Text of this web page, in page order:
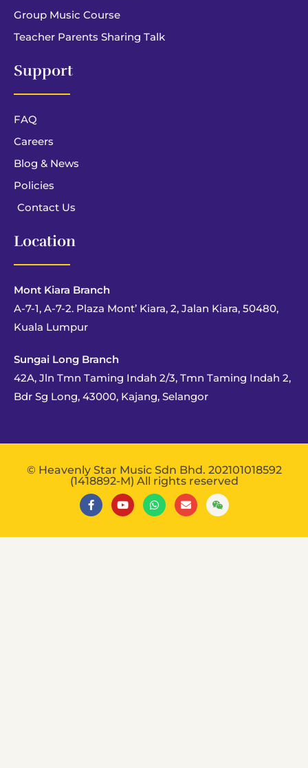
Group Music Course
Teacher Parents Sharing Talk
Support
FAQ
Careers
Blog & News
Policies
Contact Us
Location
Mont Kiara Branch
A-7-1, A-7-2. Plaza Mont’ Kiara, 2, Jalan Kiara, 50480,
Kuala Lumpur
Sungai Long Branch
42A, Jln Tmn Taming Indah 2/3, Tmn Taming Indah 2,
Bdr Sg Long, 43000, Kajang, Selangor
© Heavenly Star Music Sdn Bhd. 202101018592
(1418892-M) All rights reserved